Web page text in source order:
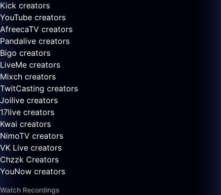
Kick creators
YouTube creators
AfreecaTV creators
Pandalive creators
Bigo creators
LiveMe creators
Mixch creators
TwitCasting creators
Joilive creators
17live creators
Kwai creators
NimoTV creators
VK Live creators
Chzzk Creators
YouNow creators
Watch Recordings